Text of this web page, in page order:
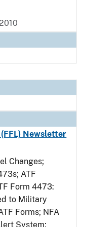
Newsletter
Changes;
ATF
Form 4473:
to Military
Forms; NFA
System;